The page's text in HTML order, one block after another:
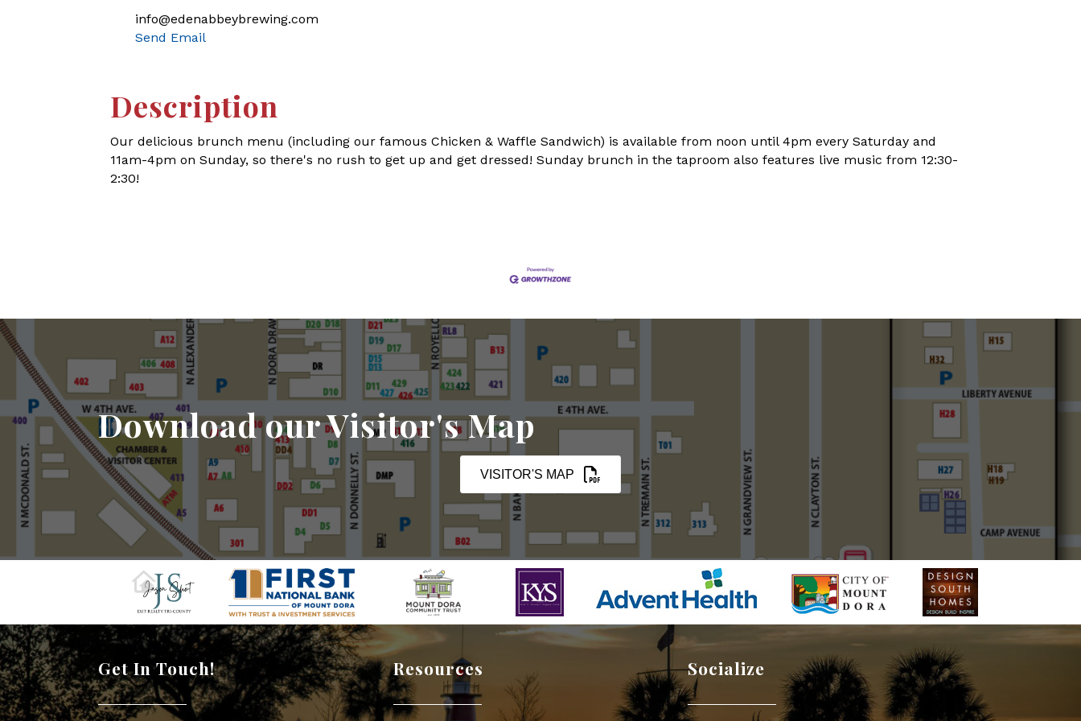
info@edenabbeybrewing.com
Send Email
Description
Our delicious brunch menu (including our famous Chicken & Waffle Sandwich) is available from noon until 4pm every Saturday and
11am-4pm on Sunday, so there's no rush to get up and get dressed! Sunday brunch in the taproom also features live music from 12:30-
2:30!
Download our Visitor's Map
VISITOR'S MAP
Get In Touch! Resources Socialize